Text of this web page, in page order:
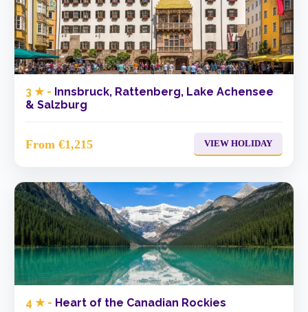
3 ★ - Innsbruck, Rattenberg, Lake Achensee
& Salzburg
From €1,215 VIEW HOLIDAY
4 ★ - Heart of the Canadian Rockies